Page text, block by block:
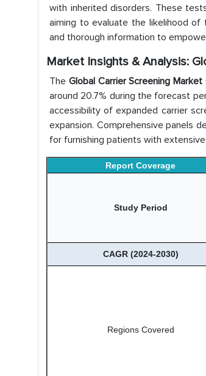
with inherited disorders. These
aiming to evaluate the likelihood
and thorough information to
Market Insights & Analysis:
The Global Carrier Screening Market
around 20.7% during the forecast
accessibility of expanded carrier
expansion. Comprehensive panels
for furnishing patients with
Report Coverage
Study Period
CAGR (2024-2030)
Regions Covered